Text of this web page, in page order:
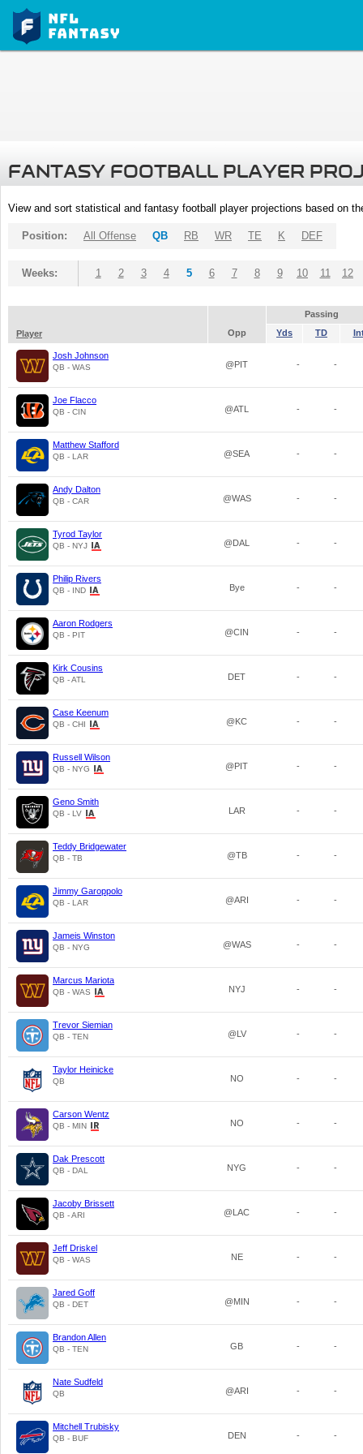
FANTASY FOOTBALL PLAYER
View and sort statistical and fantasy football player projections based on
Position: All Offense QB RB WR TE K DEF
Weeks: 1 2 3 4 5 6 7 8 9 10 11 12
Passing
Player
Opp Yds TD
Josh Johnson
QB - WAS @PIT - -
Joe Flacco
QB - CIN @ATL - -
Matthew Stafford
QB - LAR @SEA - -
Andy Dalton
QB - CAR @WAS - -
Tyrod Taylor
QB - NYJ @DAL - -
Philip Rivers
QB - IND Bye - -
Aaron Rodgers
QB - PIT @CIN - -
Kirk Cousins
QB - ATL DET - -
Case Keenum
QB - CHI @KC - -
Russell Wilson
QB - NYG @PIT - -
Geno Smith
QB - LV LAR - -
Teddy Bridgewater
QB - TB @TB - -
Jimmy Garoppolo
QB - LAR @ARI - -
Jameis Winston
QB - NYG @WAS - -
Marcus Mariota
QB - WAS NYJ - -
Trevor Siemian
QB - TEN @LV - -
Taylor Heinicke
QB NO - -
Carson Wentz
QB - MIN NO - -
Dak Prescott
QB - DAL NYG - -
Jacoby Brissett
QB - ARI @LAC - -
Jeff Driskel
QB - WAS NE - -
Jared Goff
QB - DET @MIN - -
Brandon Allen
QB - TEN GB - -
Nate Sudfeld
QB @ARI - -
Mitchell Trubisky
QB - BUF DEN - -